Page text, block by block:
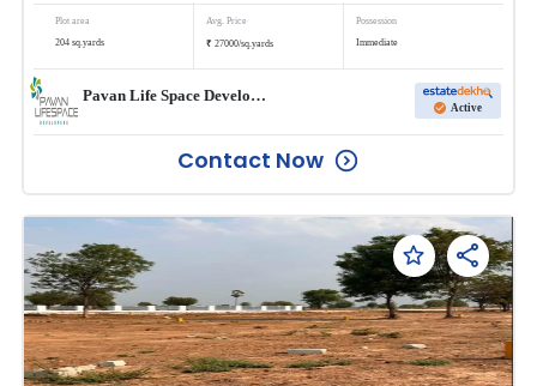
Plot area
204 sq.yards
Avg. Price
₹ 27000/sq.yards
Possession
Immediate
Pavan Life Space Developers
Active
Contact Now